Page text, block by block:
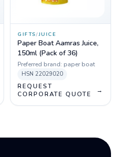
GIFTS/JUICE
Paper Boat Aamras Juice,
150ml (Pack of 36)
Preferred brand: paper boat
HSN 22029020
REQUEST
CORPORATE QUOTE
→